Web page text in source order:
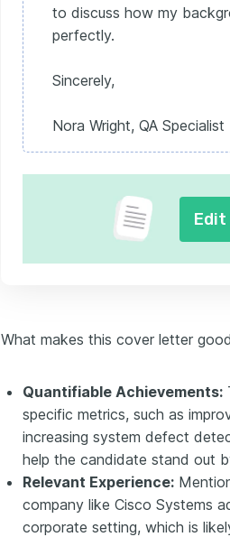
to discuss how my
perfectly.
Sincerely,
Nora Wright, QA Specialist
Edit
What makes this cover letter
Quantifiable Achievements:
specific metrics, such as
increasing system defect
help the candidate stand out
Relevant Experience:
company like Cisco Systems
corporate setting, which is